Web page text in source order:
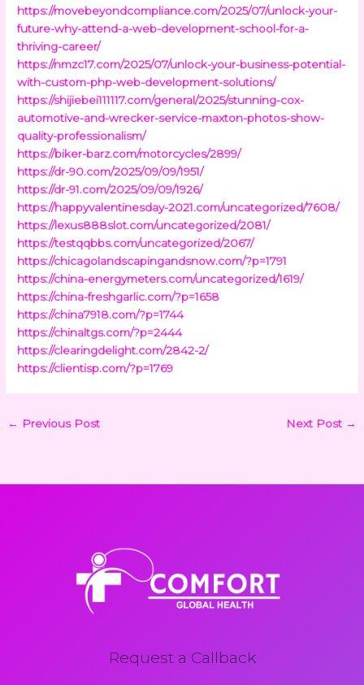
https://movebeyondcompliance.com/2025/07/unlock-your-
future-why-attend-a-web-development-school-for-a-
thriving-career/
https://nmzc17.com/2025/07/unlock-your-business-potential-
with-custom-php-web-development-solutions/
https://shijiebei111117.com/general/2025/stunning-cox-
automotive-and-wrecker-service-maxton-photos-show-
quality-professionalism/
https://biker-barz.com/motorcycles/2899/
https://dr-90.com/2025/09/09/1951/
https://dr-91.com/2025/09/09/1926/
https://happyvalentinesday-2021.com/uncategorized/7608/
https://lexus888slot.com/uncategorized/2081/
https://testqqbbs.com/uncategorized/2067/
https://chicagolandscapingandsnow.com/?p=1791
https://china-energymeters.com/uncategorized/1619/
https://china-freshgarlic.com/?p=1658
https://china7918.com/?p=1744
https://chinaltgs.com/?p=2444
https://clearingdelight.com/2842-2/
https://clientisp.com/?p=1769
← Previous Post Next Post →
Request a Callback